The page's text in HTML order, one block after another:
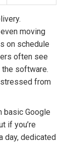
moving
on schedule
often see
the software.
from
basic Google
if you’re
day, dedicated